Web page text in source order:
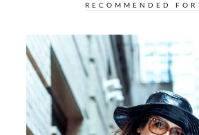
RECOMMENDED FOR